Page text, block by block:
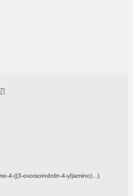
4-((3-oxoisoindolin-4-yl)amino)...)